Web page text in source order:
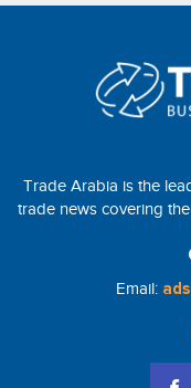
Trade Arabia is the
trade news covering
Email: